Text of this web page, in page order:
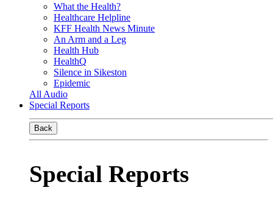
What the Health?
Healthcare Helpline
KFF Health News Minute
An Arm and a Leg
Health Hub
HealthQ
Silence in Sikeston
Epidemic
All Audio
Special Reports
Back
Special Reports